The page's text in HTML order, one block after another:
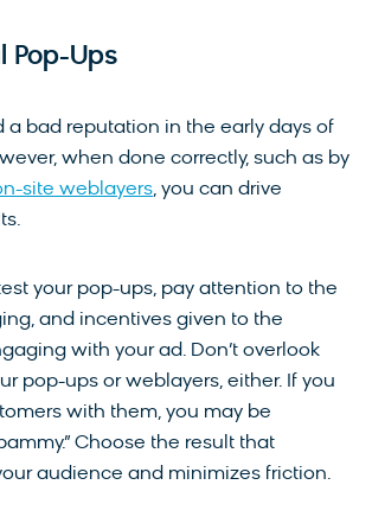
Pop-Ups
a bad reputation in the early days of
when done correctly, such as by
site weblayers, you can drive
your pop-ups, pay attention to the
and incentives given to the
with your ad. Don’t overlook
pop-ups or weblayers, either. If you
with them, you may be
Choose the result that
audience and minimizes friction.